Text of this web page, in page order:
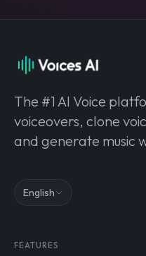
The #1 AI Voice
voiceovers, clone
and generate music
English
FEATURES